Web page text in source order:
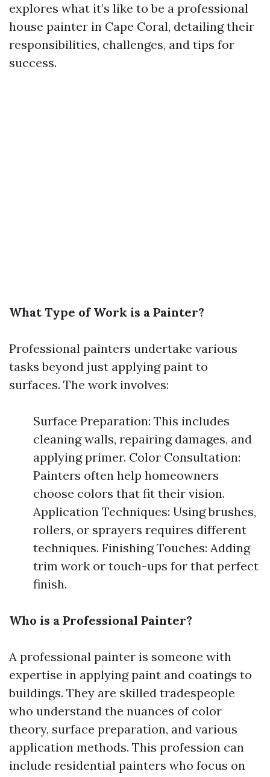
explores what it’s like to be a professional
house painter in Cape Coral, detailing their
responsibilities, challenges, and tips for
success.
What Type of Work is a Painter?
Professional painters undertake various
tasks beyond just applying paint to
surfaces. The work involves:
Surface Preparation: This includes
cleaning walls, repairing damages, and
applying primer. Color Consultation:
Painters often help homeowners
choose colors that fit their vision.
Application Techniques: Using brushes,
rollers, or sprayers requires different
techniques. Finishing Touches: Adding
trim work or touch-ups for that perfect
finish.
Who is a Professional Painter?
A professional painter is someone with
expertise in applying paint and coatings to
buildings. They are skilled tradespeople
who understand the nuances of color
theory, surface preparation, and various
application methods. This profession can
include residential painters who focus on